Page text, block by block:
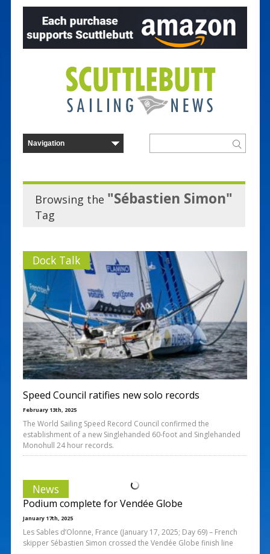
Browsing the "Sébastien Simon"
Tag
Dock Talk
Speed Council ratifies new solo records
February 13th, 2025
The World Sailing Speed Record Council confirmed the
establishment of a new Singlehanded 60-foot and Singlehanded
Monohull 24 hour records.
News
Podium complete for Vendée Globe
January 17th, 2025
Les Sables d’Olonne, France (January 17, 2025; Day 69) – French
skipper Sébastien Simon crossed the Vendée Globe finish line